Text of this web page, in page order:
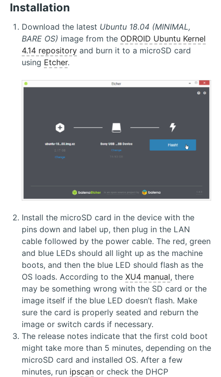
Installation
Download the latest Ubuntu 18.04 (MINIMAL,
BARE OS) image from the ODROID Ubuntu Kernel
4.14 repository and burn it to a microSD card
using Etcher.
Install the microSD card in the device with the
pins down and label up, then plug in the LAN
cable followed by the power cable. The red, green
and blue LEDs should all light up as the machine
boots, and then the blue LED should flash as the
OS loads. According to the XU4 manual, there
may be something wrong with the SD card or the
image itself if the blue LED doesn’t flash. Make
sure the card is properly seated and reburn the
image or switch cards if necessary.
The release notes indicate that the first cold boot
might take more than 5 minutes, depending on the
microSD card and installed OS. After a few
minutes, run ipscan or check the DHCP